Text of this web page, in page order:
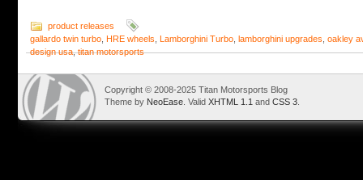
product releases
gallardo twin turbo
HRE wheels Lamborghini Turbo lamborghini upgrades oakley
design usa,titan motorsports
Copyright © 2008-2025 Titan Motorsports Blog
Theme by NeoEase . Valid XHTML 1.1 and CSS 3